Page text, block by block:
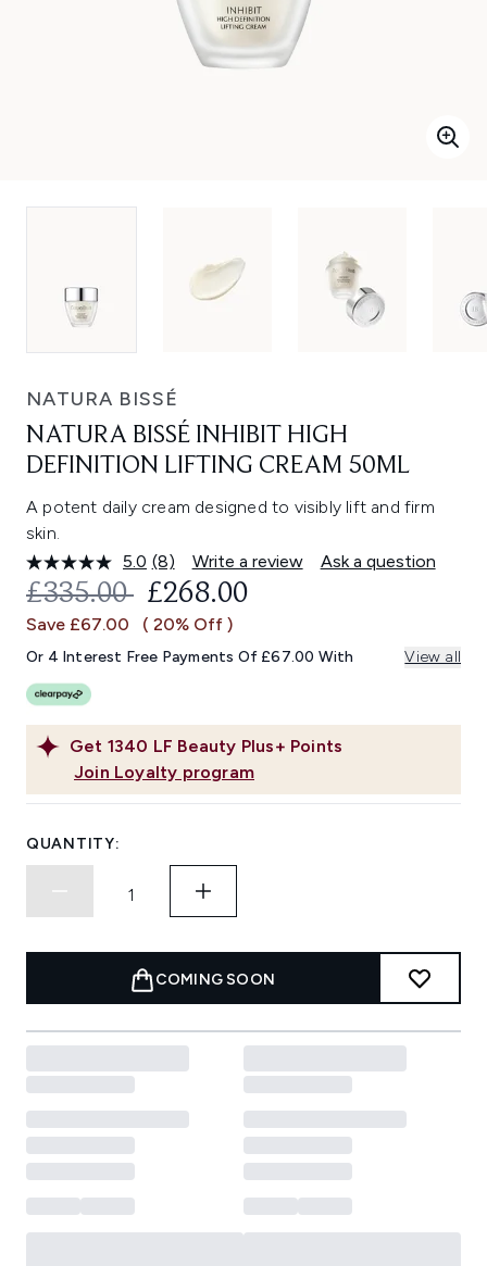
NATURA BISSÉ
NATURA BISSÉ INHIBIT HIGH
DEFINITION LIFTING CREAM 50ML
A potent daily cream designed to visibly lift and firm
skin.
5.0 Read
8
Reviews.
Same
link.
(8) Write a review Ask a question
Get 1340 LF Beauty Plus+ Points
Join Loyalty program
RECOMMENDED RETAIL PRICE:
£335.00 CURRENT PRICE:
£268.00
Save £67.00 ( 20% Off )
Or 4 Interest Free Payments Of £67.00 With View all
QUANTITY:
COMING SOON